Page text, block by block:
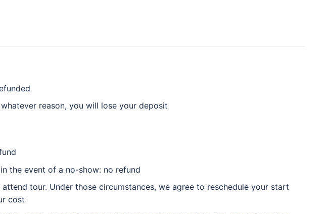
reason, you will lose your deposit
the event of a no-show: no refund
tour. Under those circumstances, we agree to reschedule your start
cost